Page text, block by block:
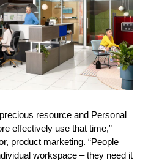
resource and Personal
effectively use that time,”
product marketing. “People
workspace – they need it